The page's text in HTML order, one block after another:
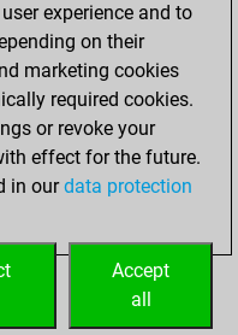
0
0
rank
0
experience and to
on their
marketing cookies
required cookies.
or revoke your
effect for the future.
in ourdata protection
Accept
all